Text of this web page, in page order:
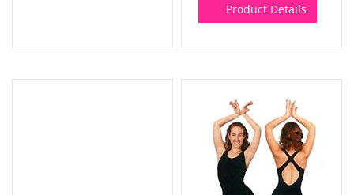
Product Details